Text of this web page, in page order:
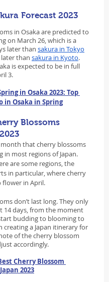
Forecast 2023
in Osaka are predicted to
on March 26, which is a
later than sakura in Tokyo
than sakura in Kyoto.
is expected to be in full
3.
in Osaka 2023: Top
in Osaka in Spring
Blossoms
that cherry blossoms
in most regions of Japan.
are some regions, the
in particular, where cherry
in April.
don’t last long. They only
14 days, from the moment
budding to blooming to
creating a Japan itinerary for
of the cherry blossom
accordingly.
Cherry Blossom
2023